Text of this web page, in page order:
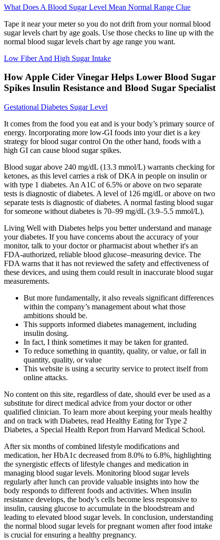
What Does A Blood Sugar Level Mean Normal Range Clue
Tape it near your meter so you do not drift from your normal blood
sugar levels chart by age goals. Use those checks to line up with the
normal blood sugar levels chart by age range you want.
Low Fiber And High Sugar Intake
How Apple Cider Vinegar Helps Lower Blood Sugar
Spikes Insulin Resistance and Blood Sugar Specialist
Gestational Diabetes Sugar Level
It comes from the food you eat and is your body’s primary source of
energy. Incorporating more low-GI foods into your diet is a key
strategy for blood sugar control On the other hand, foods with a
high GI can cause blood sugar spikes.
Blood sugar above 240 mg/dL (13.3 mmol/L) warrants checking for
ketones, as this level carries a risk of DKA in people on insulin or
with type 1 diabetes. An A1C of 6.5% or above on two separate
tests is diagnostic of diabetes. A level of 126 mg/dL or above on two
separate tests is diagnostic of diabetes. A normal fasting blood sugar
for someone without diabetes is 70–99 mg/dL (3.9–5.5 mmol/L).
Living Well with Diabetes helps you better understand and manage
your diabetes. If you have concerns about the accuracy of your
monitor, talk to your doctor or pharmacist about whether it's an
FDA-authorized, reliable blood glucose–measuring device. The
FDA warns that it has not reviewed the safety and effectiveness of
these devices, and using them could result in inaccurate blood sugar
measurements.
But more fundamentally, it also reveals significant differences
within the company’s management about what those
ambitions should be.
This supports informed diabetes management, including
insulin dosing.
In fact, I think sometimes it may be taken for granted.
To reduce something in quantity, quality, or value, or fall in
quantity, quality, or value
This website is using a security service to protect itself from
online attacks.
No content on this site, regardless of date, should ever be used as a
substitute for direct medical advice from your doctor or other
qualified clinician. To learn more about keeping your meals healthy
and on track with Diabetes, read Healthy Eating for Type 2
Diabetes, a Special Health Report from Harvard Medical School.
After six months of combined lifestyle modifications and
medication, her HbA1c decreased from 8.0% to 6.8%, highlighting
the synergistic effects of lifestyle changes and medication in
managing blood sugar levels. Monitoring blood sugar levels
regularly after lunch can provide valuable insights into how the
body responds to different foods and activities. When insulin
resistance develops, the body’s cells become less responsive to
insulin, causing glucose to accumulate in the bloodstream and
leading to elevated blood sugar levels. In conclusion, understanding
the normal blood sugar levels for pregnant women after food intake
is crucial for ensuring a healthy pregnancy.